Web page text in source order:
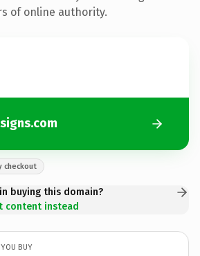
of online authority.
checkout
buying this domain?
content instead
BUY